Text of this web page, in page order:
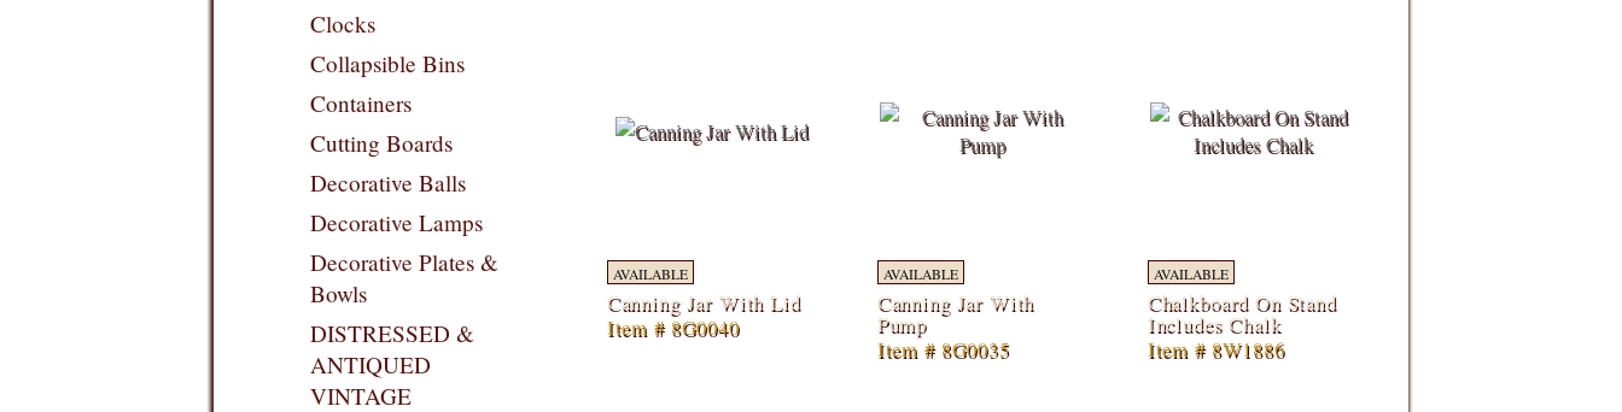
Clocks
Collapsible Bins
Containers
Cutting Boards
Decorative Balls
Decorative Lamps
Decorative Plates &
Bowls
DISTRESSED &
ANTIQUED
VINTAGE
AVAILABLE
Canning Jar With Lid
Item # 8G0040
AVAILABLE
Canning Jar With
Pump
Item # 8G0035
AVAILABLE
Chalkboard On Stand
Includes Chalk
Item # 8W1886